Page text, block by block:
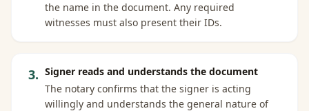
the name in the document. Any required
witnesses must also present their IDs.
3. Signer reads and understands the document
The notary confirms that the signer is acting
willingly and understands the general nature of